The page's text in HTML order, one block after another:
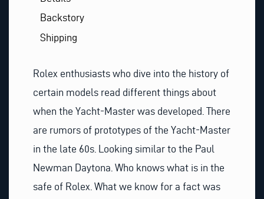
Backstory
Shipping
Rolex enthusiasts who dive into the history of
certain models read different things about
when the Yacht-Master was developed. There
are rumors of prototypes of the Yacht-Master
in the late 60s. Looking similar to the Paul
Newman Daytona. Who knows what is in the
safe of Rolex. What we know for a fact was